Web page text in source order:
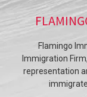
Flamingo
Immigration
representation